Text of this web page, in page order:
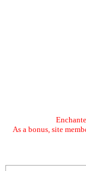
As a bonus, site